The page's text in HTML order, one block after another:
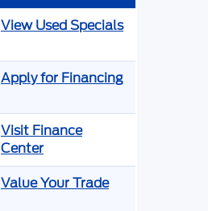
View Used Specials
Apply for Financing
Visit Finance
Center
Value Your Trade